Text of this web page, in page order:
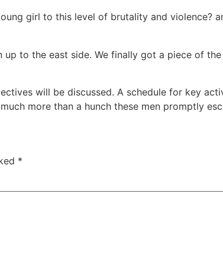
girl to this level of brutality and violence?
to the east side. We finally got a piece of
will be discussed. A schedule for key
more than a hunch these men promptly
*